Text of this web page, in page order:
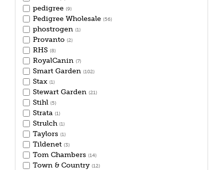
pedigree (9)
Pedigree Wholesale (56)
phostrogen (1)
Provanto (2)
RHS (8)
RoyalCanin (7)
Smart Garden (102)
Stax (1)
Stewart Garden (21)
Stihl (5)
Strata (1)
Strulch (1)
Taylors (1)
Tildenet (3)
Tom Chambers (14)
Town & Country (12)